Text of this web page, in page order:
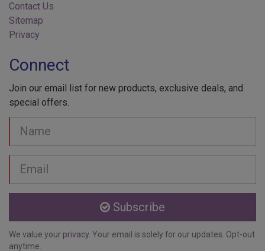
Sitemap
Privacy
special offers.
Your
Name
Email
address
Subscribe
We value yourprivacy. Your email is solely for our updates. Opt-out
anytime.